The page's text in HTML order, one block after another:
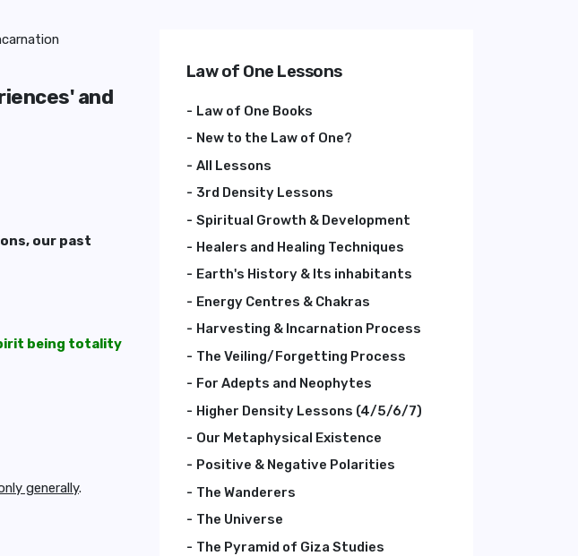
and
our past
being totality
generally.
Law of One Lessons
Law of One Books
New to the Law of One?
All Lessons
3rd Density Lessons
Spiritual Growth & Development
Healers and Healing Techniques
Earth's History & Its inhabitants
Energy Centres & Chakras
Harvesting & Incarnation Process
The Veiling/Forgetting Process
For Adepts and Neophytes
Higher Density Lessons (4/5/6/7)
Our Metaphysical Existence
Positive & Negative Polarities
The Wanderers
The Universe
The Pyramid of Giza Studies